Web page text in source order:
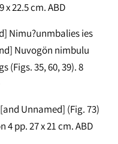
22.5 cm. ABD
Nimu?unmbalies ies
Nuvogön nimbulu
(Figs. 35, 60, 39). 8
Unnamed] (Fig. 73)
4 pp. 27 x 21 cm. ABD